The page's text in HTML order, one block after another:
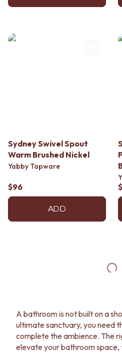
Sydney Swivel Spout
Warm Brushed Nickel
Yabby Tapware
$96
ADD
A bathroom is not built on a
ultimate sanctuary, you need
complete the ambience. The
elevate your bathroom